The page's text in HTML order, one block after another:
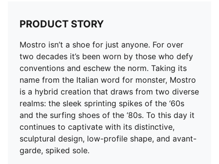
DETAILS
Regular fit
Synthetic upper
Hook-and-loop closure system
OrthoLite® lining
Rubber outsole that wraps up the shoe
Rubber spikes as design detail on the sole
PRODUCT STORY
Mostro isn’t a shoe for just anyone. For over
two decades it’s been worn by those who defy
conventions and eschew the norm. Taking its
name from the Italian word for monster, Mostro
is a hybrid creation that draws from two diverse
realms: the sleek sprinting spikes of the ‘60s
and the surfing shoes of the ‘80s. To this day it
continues to captivate with its distinctive,
sculptural design, low-profile shape, and avant-
garde, spiked sole.